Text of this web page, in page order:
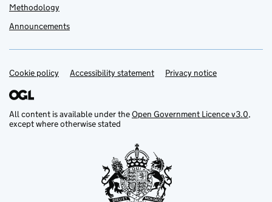
Methodology
Announcements
Support links
Cookie policy Accessibility statement Privacy notice
All content is available under theOpen Government Licence v3.0,
except where otherwise stated